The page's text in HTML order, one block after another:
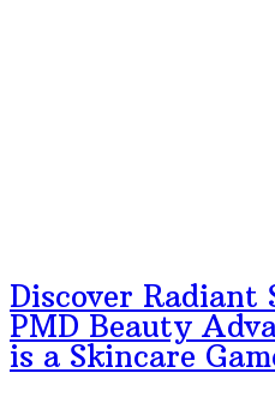
Discover Radiant
PMD Beauty
is a Skincare